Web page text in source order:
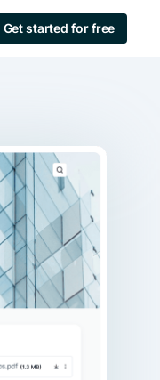
Get started for free